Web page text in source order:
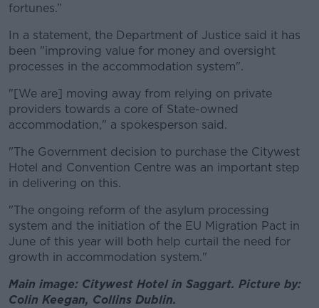
fortunes.”
In a statement, the Department of Justice said it has
been "improving value for money and oversight
processes in the accommodation system".
"[We are] moving away from relying on private
providers towards a core of State-owned
accommodation," a spokesperson said.
"The Government decision to purchase the Citywest
Hotel and Convention Centre was an important step
in delivering on this.
"The ongoing reform of the asylum processing
system and the initiation of the EU Migration Pact in
June of this year will both help curtail the need for
growth in accommodation system."
Main image: Citywest Hotel in Saggart. Picture by:
Colin Keegan, Collins Dublin.